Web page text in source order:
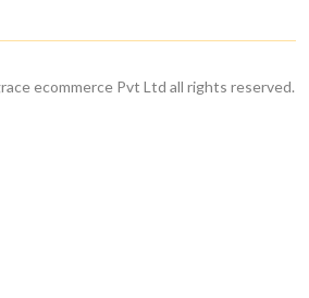
ecommerce Pvt Ltd all rights reserved.